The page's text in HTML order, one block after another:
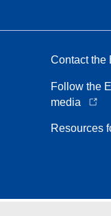
Contact the
Follow the
media
Resources